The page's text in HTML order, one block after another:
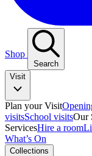
Shop
Search
Visit
Plan your Visit
visitsSchool visitsOur
ServicesHire a room
What’s On
Collections